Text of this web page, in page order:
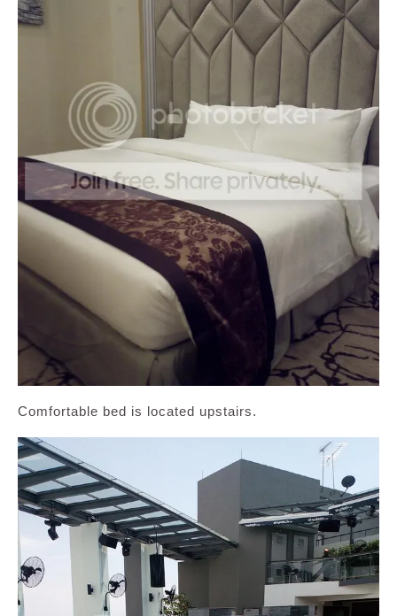
Comfortable bed is located upstairs.